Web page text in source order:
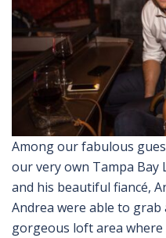
Among our fabulous
our very own Tampa Bay
and his beautiful fiancé,
Andrea were able to grab
gorgeous loft area